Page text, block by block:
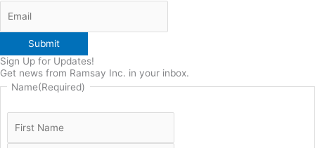
Submit
Sign Up for Updates!
Get news from Ramsay Inc. in your inbox.
Name(Required)